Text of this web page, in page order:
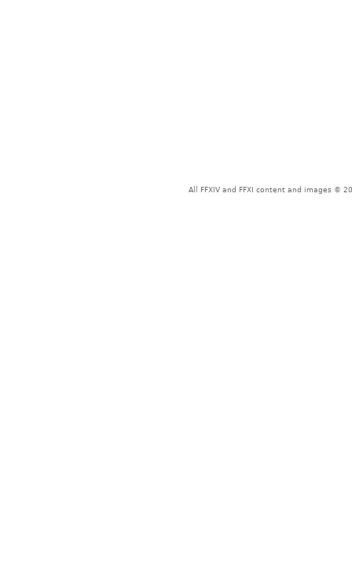
All FFXIV and FFXI content and images ©